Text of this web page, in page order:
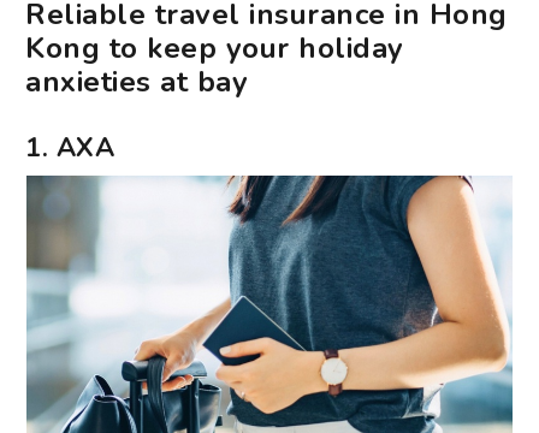
Reliable travel insurance in Hong
Kong to keep your holiday
anxieties at bay
1. AXA